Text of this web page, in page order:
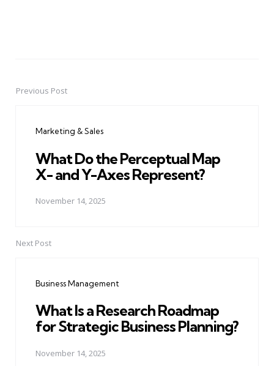
PostPrevious Post
Marketing & Sales
What Do the Perceptual Map
X- and Y-Axes Represent?
November 14, 2025
Next Post
Business Management
What Is a Research Roadmap
for Strategic Business Planning?
November 14, 2025